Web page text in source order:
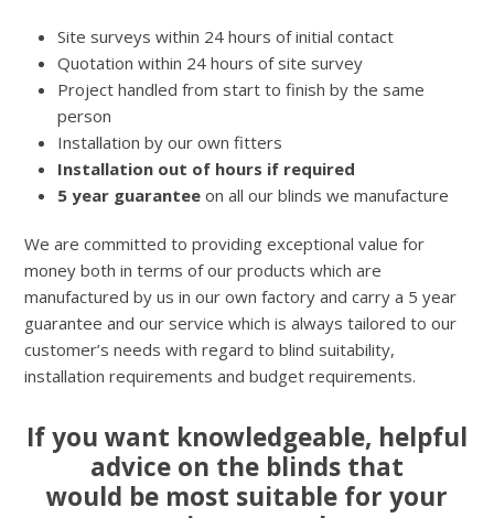
Site surveys within 24 hours of initial contact
Quotation within 24 hours of site survey
Project handled from start to finish by the same
person
Installation by our own fitters
Installation out of hours if required
5 year guarantee on all our blinds we manufacture
We are committed to providing exceptional value for
money both in terms of our products which are
manufactured by us in our own factory and carry a 5 year
guarantee and our service which is always tailored to our
customer’s needs with regard to blind suitability,
installation requirements and budget requirements.
If you want knowledgeable, helpful
advice on the blinds that
would be most suitable for your